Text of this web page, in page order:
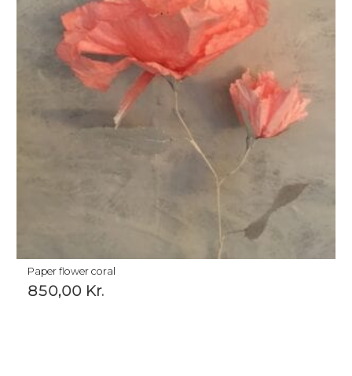
Paper flower coral
850,00 Kr.